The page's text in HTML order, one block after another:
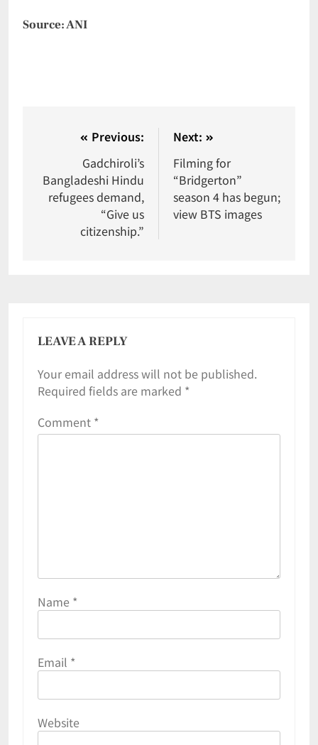
Source: ANI
Previous:
Gadchiroli’s
Bangladeshi Hindu
refugees demand,
“Give us
citizenship.”
Next:
Filming for
“Bridgerton”
season 4 has begun;
view BTS images
LEAVE A REPLY
Your email address will not be published.
Required fields are marked *
Comment *
Name *
Email *
Website